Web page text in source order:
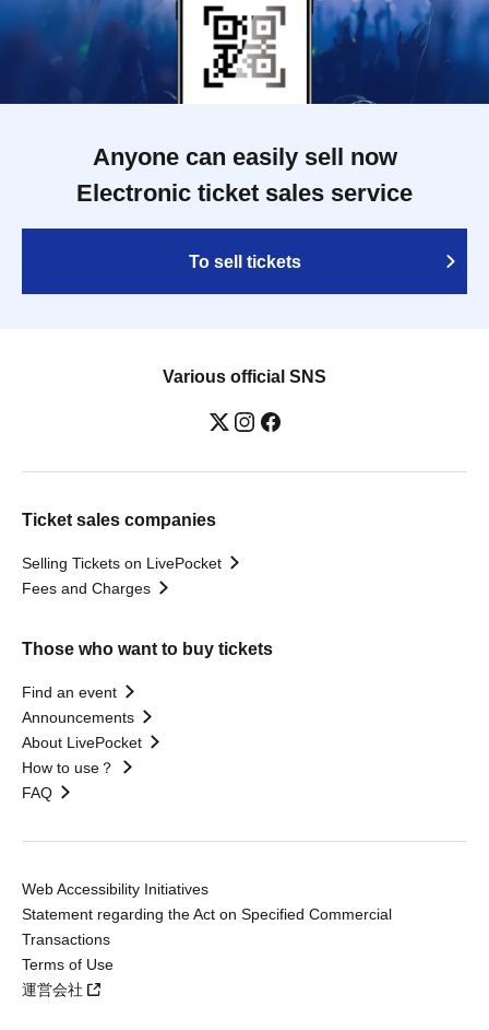
Anyone can easily sell now
Electronic ticket sales service
To sell tickets
Various official SNS
Ticket sales companies
Selling Tickets on LivePocket
Fees and Charges
Those who want to buy tickets
Find an event
Announcements
About LivePocket
How to use？
FAQ
Web Accessibility Initiatives
Statement regarding the Act on Specified Commercial
Transactions
Terms of Use
運営会社